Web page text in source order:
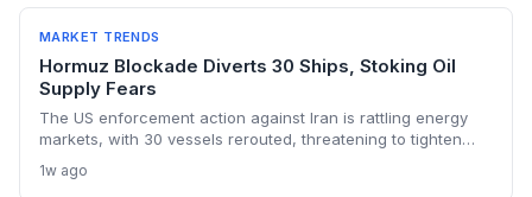
MARKET TRENDS
Hormuz Blockade Diverts 30 Ships, Stoking Oil
Supply Fears
The US enforcement action against Iran is rattling energy
markets, with 30 vessels rerouted, threatening to tighten
could paradoxically accelerate the clean energy transition.
1w ago